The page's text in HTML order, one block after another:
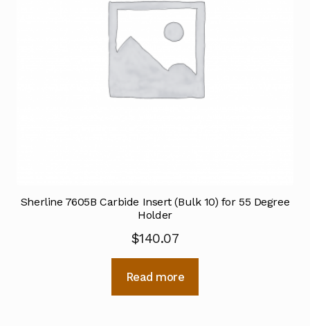
Sherline 7605B Carbide Insert (Bulk 10) for 55 Degree
Holder
$140.07
Read more